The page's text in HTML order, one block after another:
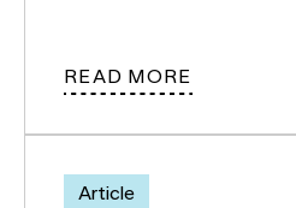
READ MORE
Article